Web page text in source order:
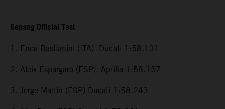
Sepang Official Test
1. Enea Bastianini (ITA), Ducati 1:58.131
2. Aleix Espargaro (ESP), Aprilia 1:58.157
3. Jorge Martin (ESP) Ducati 1:58.243